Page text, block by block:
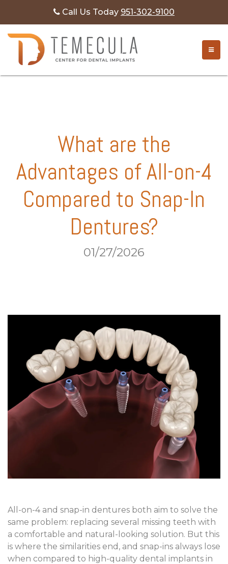
Call Us Today 951-302-9100
Month:January 2026
What are the
Advantages of All-on-4
Compared to Snap-In
Dentures?
01/27/2026
All-on-4 and snap-in dentures both aim to solve the
same problem: replacing several missing teeth with
a comfortable and natural-looking solution. But this
is where the similarities end, and snap-ins always lose
when compared to high-quality dental implants in